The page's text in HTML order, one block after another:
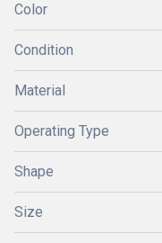
Color
Condition
Material
Operating Type
Shape
Size